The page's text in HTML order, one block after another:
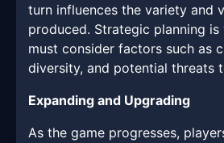
turn influences the variety and
produced. Strategic planning is
must consider factors such as
diversity, and potential threats
Expanding and Upgrading
As the game progresses,